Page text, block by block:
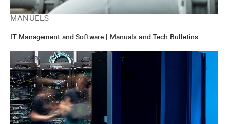
MANUELS
IT Management and Software | Manuals and Tech Bulletins